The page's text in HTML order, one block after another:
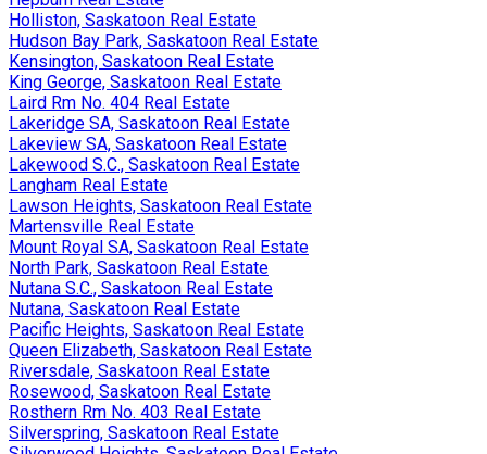
Holliston, Saskatoon Real Estate
Hudson Bay Park, Saskatoon Real Estate
Kensington, Saskatoon Real Estate
King George, Saskatoon Real Estate
Laird Rm No. 404 Real Estate
Lakeridge SA, Saskatoon Real Estate
Lakeview SA, Saskatoon Real Estate
Lakewood S.C., Saskatoon Real Estate
Langham Real Estate
Lawson Heights, Saskatoon Real Estate
Martensville Real Estate
Mount Royal SA, Saskatoon Real Estate
North Park, Saskatoon Real Estate
Nutana S.C., Saskatoon Real Estate
Nutana, Saskatoon Real Estate
Pacific Heights, Saskatoon Real Estate
Queen Elizabeth, Saskatoon Real Estate
Riversdale, Saskatoon Real Estate
Rosewood, Saskatoon Real Estate
Rosthern Rm No. 403 Real Estate
Silverspring, Saskatoon Real Estate